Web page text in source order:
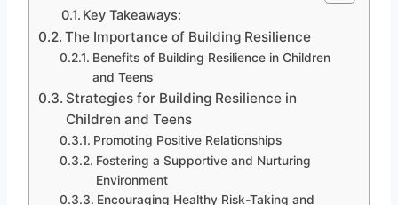
Key Takeaways:
The Importance of Building Resilience
Benefits of Building Resilience in Children
and Teens
Strategies for Building Resilience in
Children and Teens
Promoting Positive Relationships
Fostering a Supportive and Nurturing
Environment
Encouraging Healthy Risk-Taking and